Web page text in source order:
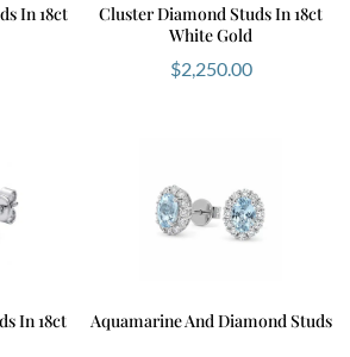
In 18ct
Cluster Diamond Studs In 18ct
White Gold
$2,250.00
In 18ct
Aquamarine And Diamond Studs